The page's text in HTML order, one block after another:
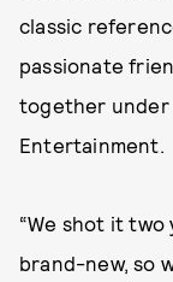
classic
passionate
together under
Entertainment.
“We shot it two
brand-new, so